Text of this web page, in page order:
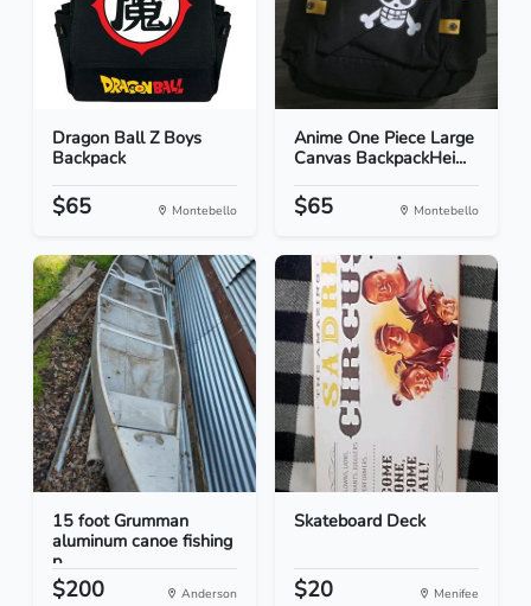
Dragon Ball Z Boys
Backpack
$65 Montebello
Anime One Piece Large
Canvas BackpackHei...
$65 Montebello
15 foot Grumman
aluminum canoe fishing
p...
$200 Anderson
Skateboard Deck
$20 Menifee